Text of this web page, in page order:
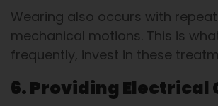
Wearing also occurs with
mechanical motions. This is
frequently, invest in these
6. Providing